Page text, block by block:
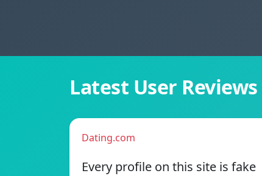
Latest User Reviews
Dating.com
Every profile on this site is fake